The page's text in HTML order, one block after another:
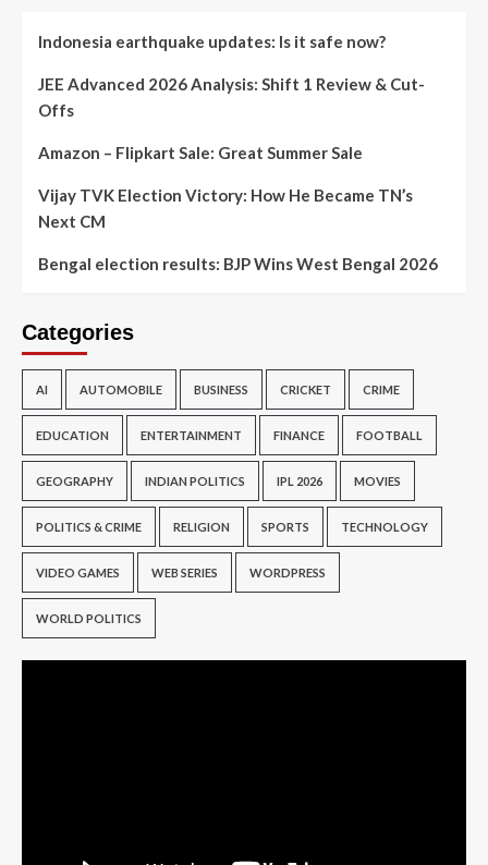
Indonesia earthquake updates: Is it safe now?
JEE Advanced 2026 Analysis: Shift 1 Review & Cut-
Offs
Amazon – Flipkart Sale: Great Summer Sale
Vijay TVK Election Victory: How He Became TN’s
Next CM
Bengal election results: BJP Wins West Bengal 2026
Categories
AI AUTOMOBILE BUSINESS CRICKET CRIME
EDUCATION ENTERTAINMENT FINANCE FOOTBALL
GEOGRAPHY INDIAN POLITICS IPL 2026 MOVIES
POLITICS & CRIME RELIGION SPORTS TECHNOLOGY
VIDEO GAMES WEB SERIES WORDPRESS
WORLD POLITICS